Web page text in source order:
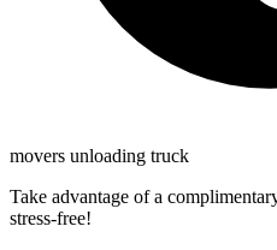
movers unloading truck
Take advantage of a
stress-free!